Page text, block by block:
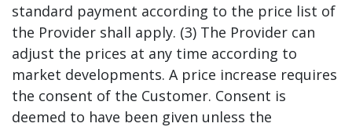
standard payment according to the price list of
the Provider shall apply. (3) The Provider can
adjust the prices at any time according to
market developments. A price increase requires
the consent of the Customer. Consent is
deemed to have been given unless the